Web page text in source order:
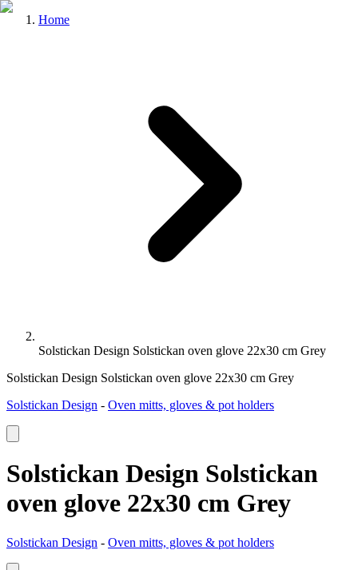
Home
Solstickan Design Solstickan oven glove 22x30 cm Grey
Solstickan Design Solstickan oven glove 22x30 cm Grey
Solstickan Design - Oven mitts, gloves & pot holders
Solstickan Design Solstickan
oven glove 22x30 cm Grey
Solstickan Design - Oven mitts, gloves & pot holders